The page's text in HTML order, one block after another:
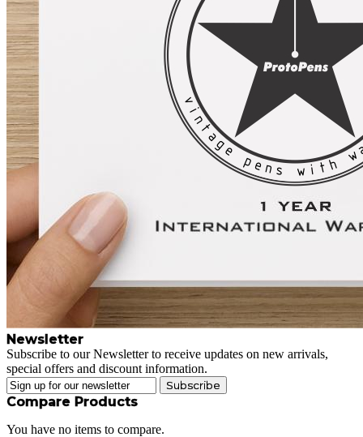
Newsletter
Subscribe to our Newsletter to receive updates on new arrivals,
special offers and discount information.
Subscribe
Compare Products
You have no items to compare.